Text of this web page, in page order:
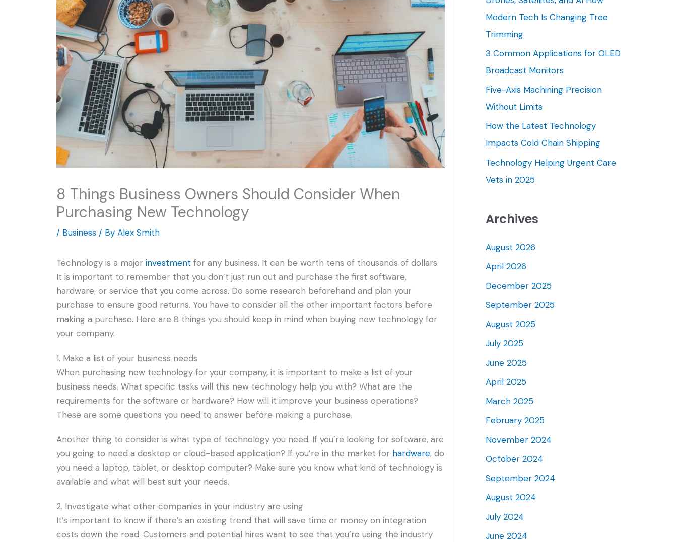
8 Things Business Owners Should Consider When
Purchasing New Technology
/ Business / By Alex Smith
Technology is a major investment for any business. It can be worth tens of thousands of dollars.
It is important to remember that you don’t just run out and purchase the first software,
hardware, or service that you come across. Do some research beforehand and plan your
purchase to ensure good returns. You have to consider all the other important factors before
making a purchase. Here are 8 things you should keep in mind when buying new technology for
your company.
1. Make a list of your business needs
When purchasing new technology for your company, it is important to make a list of your
business needs. What specific tasks will this new technology help you with? What are the
requirements for the software or hardware? How will it improve your business operations?
These are some questions you need to answer before making a purchase.
Another thing to consider is what type of technology you need. If you’re looking for software, are
you going to need a desktop or cloud-based application? If you’re in the market for hardware, do
you need a laptop, tablet, or desktop computer? Make sure you know what kind of technology is
available and what will best suit your needs.
2. Investigate what other companies in your industry are using
It’s important to know if there’s an existing trend that will save time or money on integration
costs down the road. Customers and potential hires want to see that you’re using the industry
r
:
Modern Tech Is Changing Tree
Trimming
3 Common Applications for OLED
Broadcast Monitors
Five-Axis Machining Precision
Without Limits
How the Latest Technology
Impacts Cold Chain Shipping
Technology Helping Urgent Care
Vets in 2025
Archives
August 2026
April 2026
December 2025
September 2025
August 2025
July 2025
June 2025
April 2025
March 2025
February 2025
November 2024
October 2024
September 2024
August 2024
July 2024
June 2024